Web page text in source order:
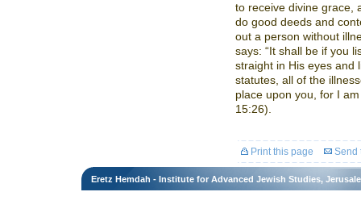
to receive divine grace,
do good deeds and
out a person without
says: “It shall be if you
straight in His eyes and
statutes, all of the
place upon you, for I
15:26).
Print this page Send
Eretz Hemdah - Institute for Advanced Jewish Studies,